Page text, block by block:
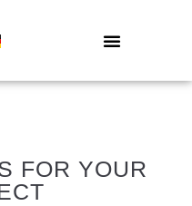
FOR YOUR